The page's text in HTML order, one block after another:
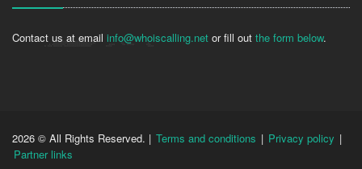
Contact us at email info@whoiscalling.net or fill out the form below.
2026 © All Rights Reserved. | Terms and conditions | Privacy policy |
Partner links